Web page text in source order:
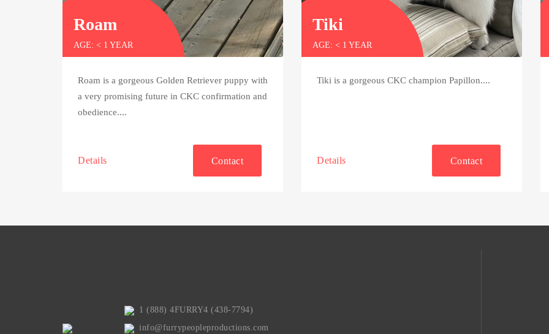
Roam
AGE: < 1 YEAR
Roam is a gorgeous Golden Retriever puppy with
a very promising future in CKC confirmation and
obedience....
Details Contact
Tiki
AGE: < 1 YEAR
Tiki is a gorgeous CKC champion Papillon....
Details Contact
1 (888) 4FURRY4 (438-7794)
info@furrypeopleproductions.com